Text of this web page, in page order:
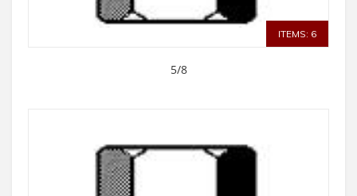
ITEMS: 6
5/8